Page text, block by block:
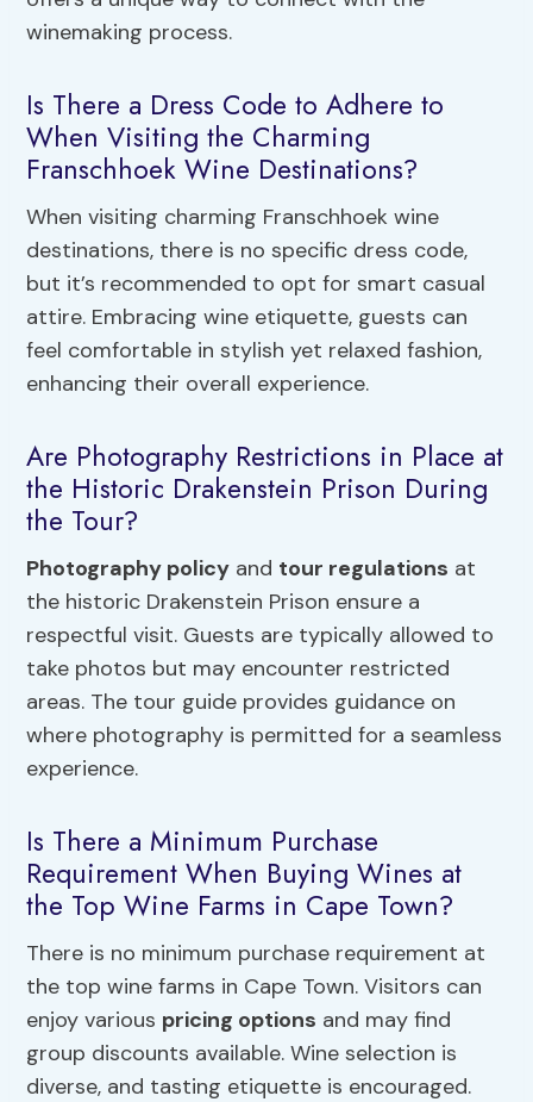
winemaking process.
Is There a Dress Code to Adhere to
When Visiting the Charming
Franschhoek Wine Destinations?
When visiting charming Franschhoek wine
destinations, there is no specific dress code,
but it’s recommended to opt for smart casual
attire. Embracing wine etiquette, guests can
feel comfortable in stylish yet relaxed fashion,
enhancing their overall experience.
Are Photography Restrictions in Place at
the Historic Drakenstein Prison During
the Tour?
Photography policy and tour regulations at
the historic Drakenstein Prison ensure a
respectful visit. Guests are typically allowed to
take photos but may encounter restricted
areas. The tour guide provides guidance on
where photography is permitted for a seamless
experience.
Is There a Minimum Purchase
Requirement When Buying Wines at
the Top Wine Farms in Cape Town?
There is no minimum purchase requirement at
the top wine farms in Cape Town. Visitors can
enjoy various pricing options and may find
group discounts available. Wine selection is
diverse, and tasting etiquette is encouraged.